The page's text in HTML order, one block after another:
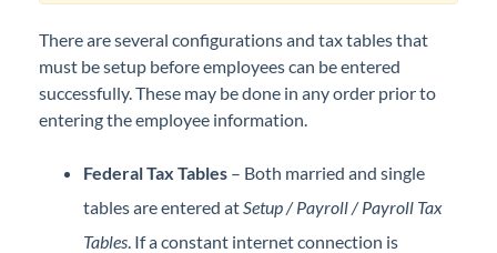
Agvance Website
Agvance Status
There are several configurations and tax tables that
must be setup before employees can be entered
successfully. These may be done in any order prior to
entering the employee information.
Federal Tax Tables – Both married and single
tables are entered atSetup / Payroll / Payroll Tax
Tables. If a constant internet connection is